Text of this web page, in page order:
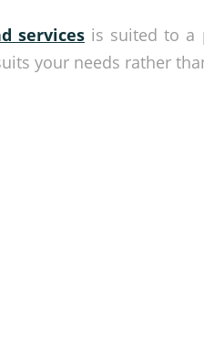
servicesis suited to a
your needs rather